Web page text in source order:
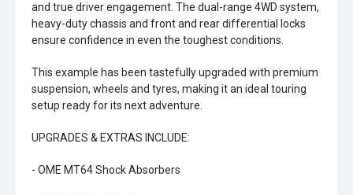
and true driver engagement. The dual-range 4WD system,
heavy-duty chassis and front and rear differential locks
ensure confidence in even the toughest conditions.
This example has been tastefully upgraded with premium
suspension, wheels and tyres, making it an ideal touring
setup ready for its next adventure.
UPGRADES & EXTRAS INCLUDE:
- OME MT64 Shock Absorbers